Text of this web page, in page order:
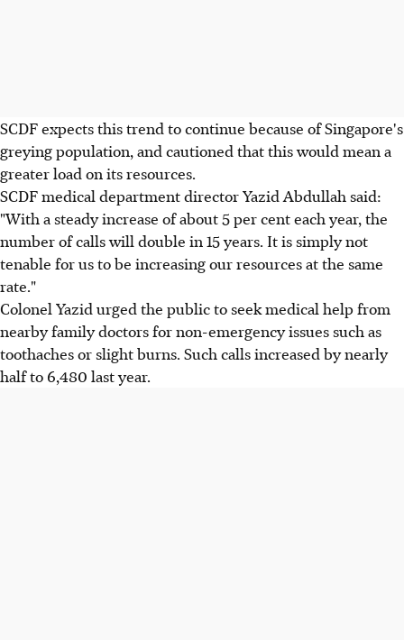
SCDF expects this trend to continue because of Singapore's
greying population, and cautioned that this would mean a
greater load on its resources.
SCDF medical department director Yazid Abdullah said:
"With a steady increase of about 5 per cent each year, the
number of calls will double in 15 years. It is simply not
tenable for us to be increasing our resources at the same
rate."
Colonel Yazid urged the public to seek medical help from
nearby family doctors for non-emergency issues such as
toothaches or slight burns. Such calls increased by nearly
half to 6,480 last year.